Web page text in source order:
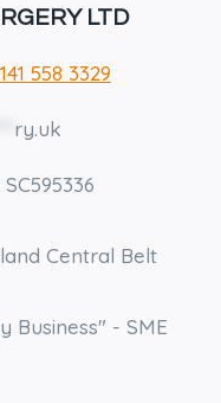
LTD
558 3329
ry.uk
Central Belt
Business" - SME